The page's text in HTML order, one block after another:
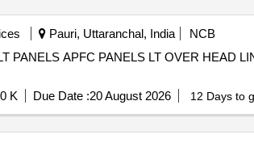
Pauri, Uttaranchal, India
NCB
PANELS APFC PANELS LT OVER HEAD
K Due Date :20 August 2026 12 Days to